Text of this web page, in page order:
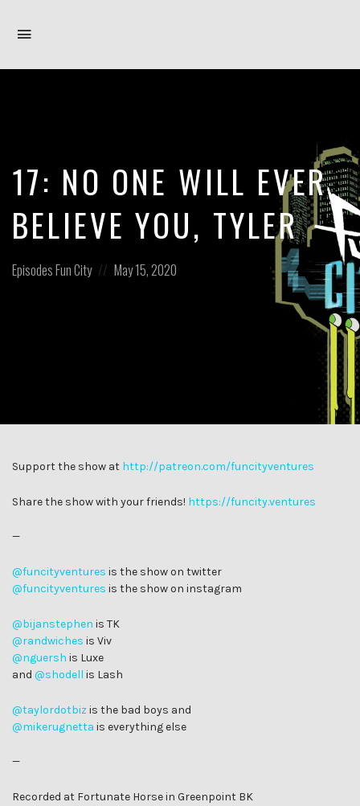
17: NO ONE WILL EVER
BELIEVE YOU, TYLER
Posted
EpisodesFun City
Posted
May 15, 2020
Support the show at http://patreon.com/funcityventures
Share the show with your friends! https://funcity.ventures
—
@funcityventures is the show on twitter
@funcityventures is the show on instagram
@bijanstephen is TK
@randwiches is Viv
@nguersh is Luxe
and @shodell is Lash
@taylordotbiz is the bad boys and
@mikerugnetta is everything else
—
Recorded at Fortunate Horse in Greenpoint BK